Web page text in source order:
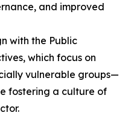
and improved
with the Public
which focus on
vulnerable groups—
fostering a culture of